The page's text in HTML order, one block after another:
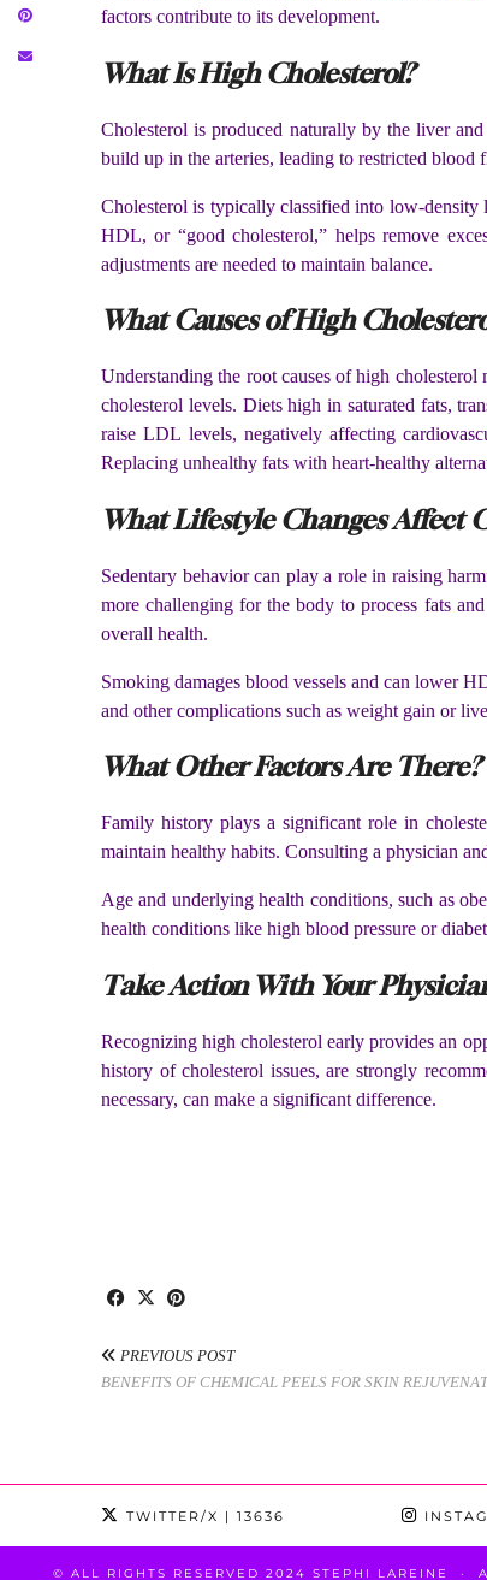
factors contribute to its development.
What Is High Cholesterol?
Cholesterol is produced naturally by the liver
build up in the arteries, leading to restricted
Cholesterol is typically classified into low-
HDL, or “good cholesterol,” helps remove
adjustments are needed to maintain balance.
What Causes of High
Understanding the root causes of high
cholesterol levels. Diets high in saturated fats,
raise LDL levels, negatively affecting
Replacing unhealthy fats with heart-healthy
What Lifestyle Changes Affect
Sedentary behavior can play a role in raising
more challenging for the body to process fats
overall health.
Smoking damages blood vessels and can lower
and other complications such as weight gain or
What Other Factors Are There?
Family history plays a significant role in
maintain healthy habits. Consulting a physician
Age and underlying health conditions, such as
health conditions like high blood pressure or
Take Action With Your
Recognizing high cholesterol early provides an
history of cholesterol issues, are strongly
necessary, can make a significant difference.
PREVIOUS POST
BENEFITS OF CHEMICAL PEELS FOR SKIN
TWITTER/X | 13636
© ALL RIGHTS RESERVED 2024 STEPHI LAREINE